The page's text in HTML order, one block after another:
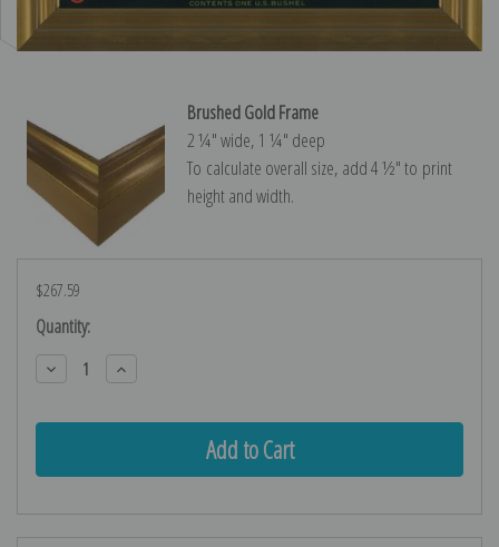
Brushed Gold Frame
2 ¼″ wide, 1 ¼″ deep
To calculate overall size, add 4 ½″ to print
height and width.
$267.59
Current
Stock:
Quantity:
Decrease
Quantity:
Increase
Quantity: